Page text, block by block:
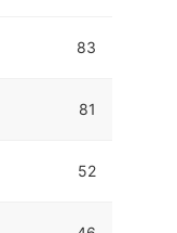
83
81
52